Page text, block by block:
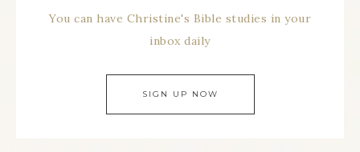
You can have Christine's Bible studies in your
inbox daily
SIGN UP NOW